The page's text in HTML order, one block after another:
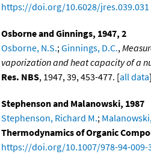
https://doi.org/10.6028/jres.039.031
Osborne and Ginnings, 1947, 2
Osborne, N.S.;Ginnings, D.C.,
vaporization and heat capacity of a
Res. NBS, 1947, 39, 453-477. [all data]
Stephenson and Malanowski, 1987
Stephenson, Richard M.;
Thermodynamics of Organic
https://doi.org/10.1007/978-94-009-